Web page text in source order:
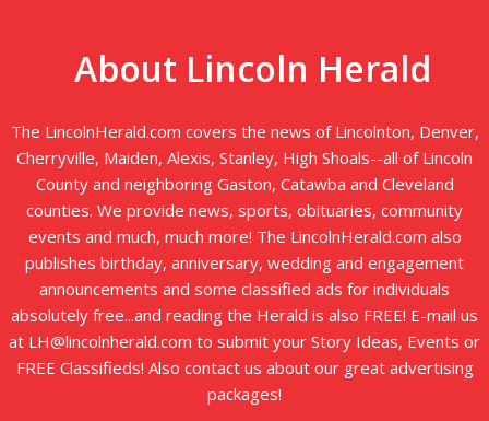
About Lincoln Herald
The LincolnHerald.com covers the news of Lincolnton, Denver,
Cherryville, Maiden, Alexis, Stanley, High Shoals--all of Lincoln
County and neighboring Gaston, Catawba and Cleveland
counties. We provide news, sports, obituaries, community
events and much, much more! The LincolnHerald.com also
publishes birthday, anniversary, wedding and engagement
announcements and some classified ads for individuals
absolutely free...and reading the Herald is also FREE! E-mail us
at LH@lincolnherald.com to submit your Story Ideas, Events or
FREE Classifieds! Also contact us about our great advertising
packages!